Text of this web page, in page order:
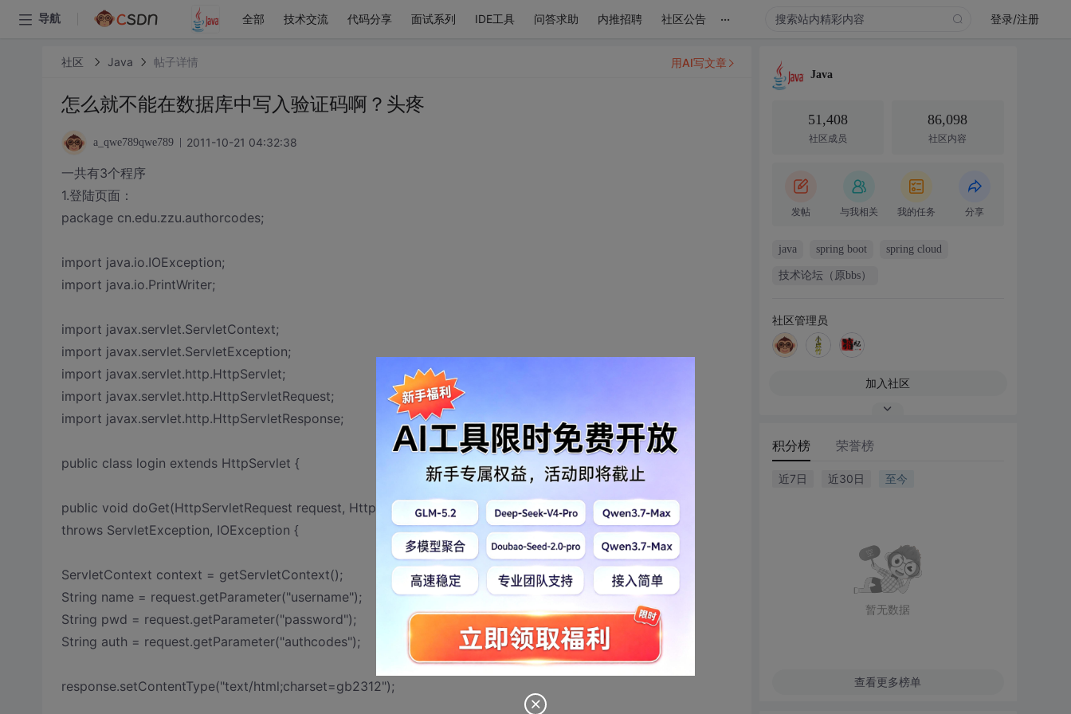
导航 全部 技术交流 代码分享 面试系列 IDE工具 问答求助 内推招聘 社区公告 ... 登录/注册
社区 Java 帖子详情
怎么就不能在数据库中写入验证码啊？头疼
a_qwe789qwe789 2011-10-21 04:32:38
一共有3个程序
1.登陆页面：
package cn.edu.zzu.authorcodes;
import java.io.IOException;
import java.io.PrintWriter;
import javax.servlet.ServletContext;
import javax.servlet.ServletException;
import javax.servlet.http.HttpServlet;
import javax.servlet.http.HttpServletRequest;
import javax.servlet.http.HttpServletResponse;
public class login extends HttpServlet {
public void doGet(HttpServletRequest request, HttpServletResponse response)
throws ServletException, IOException {
ServletContext context = getServletContext();
String name = request.getParameter("username");
String pwd = request.getParameter("password");
String auth = request.getParameter("authcodes");
response.setContentType("text/html;charset=gb2312");
用AI写文章
Java
51,408
社区成员
86,098
社区内容
发帖 与我相关 我的任务 分享
java spring boot spring cloud
技术论坛（原bbs）
社区管理员
加入社区
积分榜 荣誉榜
近7日 近30日 至今
暂无数据
查看更多榜单